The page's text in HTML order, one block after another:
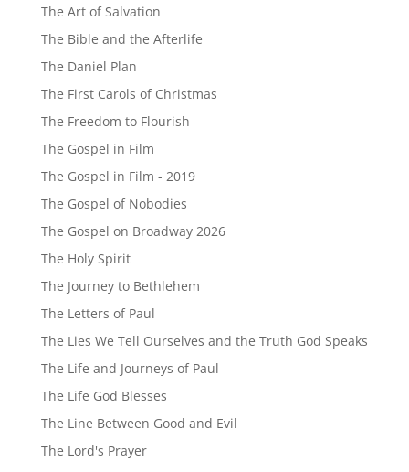
The Art of Salvation
The Bible and the Afterlife
The Daniel Plan
The First Carols of Christmas
The Freedom to Flourish
The Gospel in Film
The Gospel in Film - 2019
The Gospel of Nobodies
The Gospel on Broadway 2026
The Holy Spirit
The Journey to Bethlehem
The Letters of Paul
The Lies We Tell Ourselves and the Truth God Speaks
The Life and Journeys of Paul
The Life God Blesses
The Line Between Good and Evil
The Lord's Prayer